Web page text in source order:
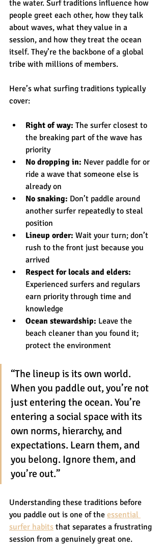
the water. Surf traditions influence how
people greet each other, how they talk
about waves, what they value in a
session, and how they treat the ocean
itself. They’re the backbone of a global
tribe with millions of members.
Here’s what surfing traditions typically
cover:
Right of way: The surfer closest to
the breaking part of the wave has
priority
No dropping in: Never paddle for or
ride a wave that someone else is
already on
No snaking: Don’t paddle around
another surfer repeatedly to steal
position
Lineup order: Wait your turn; don’t
rush to the front just because you
arrived
Respect for locals and elders:
Experienced surfers and regulars
earn priority through time and
knowledge
Ocean stewardship: Leave the
beach cleaner than you found it;
protect the environment
“The lineup is its own world.
When you paddle out, you’re not
just entering the ocean. You’re
entering a social space with its
own norms, hierarchy, and
expectations. Learn them, and
you belong. Ignore them, and
you’re out.”
Understanding these traditions before
you paddle out is one of the essential
surfer habits that separates a frustrating
session from a genuinely great one.